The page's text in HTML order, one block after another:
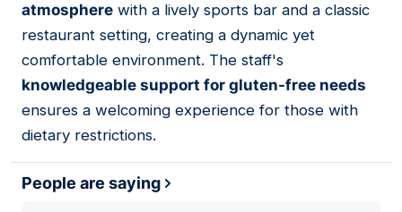
atmosphere with a lively sports bar and a classic
restaurant setting, creating a dynamic yet
comfortable environment. The staff's
knowledgeable support for gluten-free needs
ensures a welcoming experience for those with
dietary restrictions.
People are saying